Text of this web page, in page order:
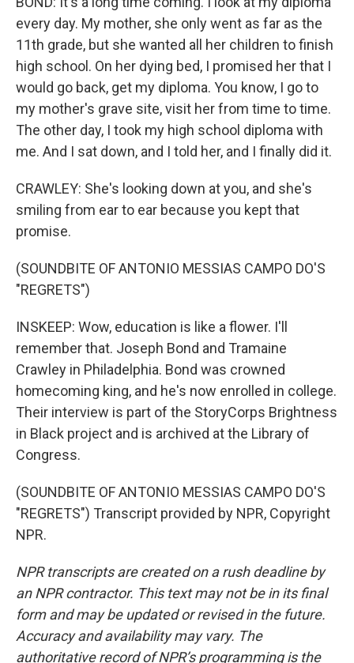
every day. My mother, she only went as far as the
11th grade, but she wanted all her children to finish
high school. On her dying bed, I promised her that I
would go back, get my diploma. You know, I go to
my mother's grave site, visit her from time to time.
The other day, I took my high school diploma with
me. And I sat down, and I told her, and I finally did it.
CRAWLEY: She's looking down at you, and she's
smiling from ear to ear because you kept that
promise.
(SOUNDBITE OF ANTONIO MESSIAS CAMPO DO'S
"REGRETS")
INSKEEP: Wow, education is like a flower. I'll
remember that. Joseph Bond and Tramaine
Crawley in Philadelphia. Bond was crowned
homecoming king, and he's now enrolled in college.
Their interview is part of the StoryCorps Brightness
in Black project and is archived at the Library of
Congress.
(SOUNDBITE OF ANTONIO MESSIAS CAMPO DO'S
"REGRETS") Transcript provided by NPR, Copyright
NPR.
NPR transcripts are created on a rush deadline by
an NPR contractor. This text may not be in its final
form and may be updated or revised in the future.
Accuracy and availability may vary. The
authoritative record of NPR’s programming is the